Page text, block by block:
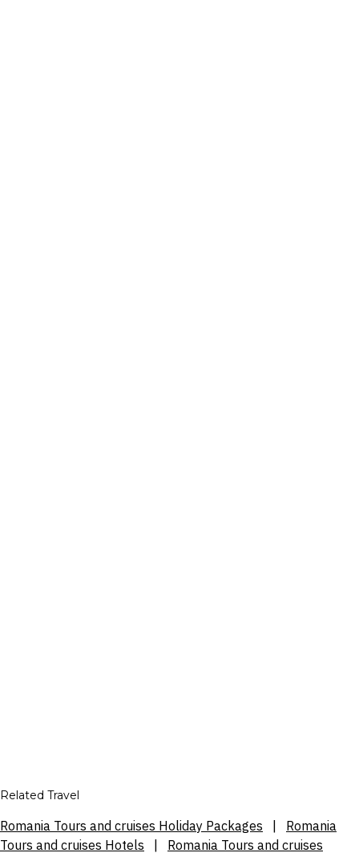
Related Travel
Romania Tours and cruises Holiday Packages
Romania
Tours and cruises Hotels
Romania Tours and cruises